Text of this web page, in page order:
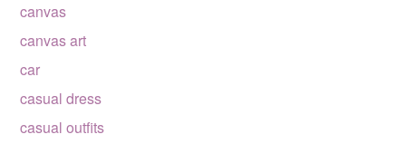
canvas
canvas art
car
casual dress
casual outfits